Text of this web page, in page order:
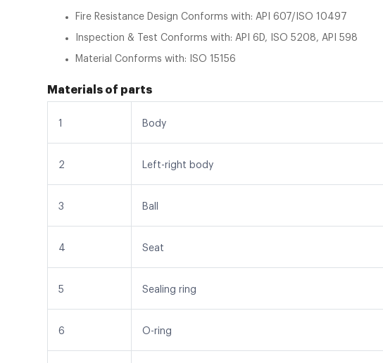
Fire Resistance Design Conforms with: API 607/ISO 10497
Inspection & Test Conforms with: API 6D, ISO 5208, API 598
Material Conforms with: ISO 15156
Materials of parts
1 Body
2 Left-right body
3 Ball
4 Seat
5 Sealing ring
6 O-ring